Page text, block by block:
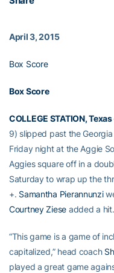
April 3, 2015
Box Score
Box Score
COLLEGE STATION,
9) slipped past the
Friday night at the Aggie
Aggies square off in a
Saturday to wrap up the
+. Samantha Pierannunzi
Courtney Ziese added a hit.
“This game is a game of
capitalized,” head coach
played a great game